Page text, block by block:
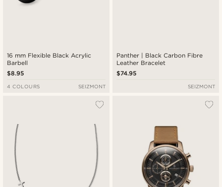
16 mm Flexible Black Acrylic
Barbell
$8.95
4 COLOURS SEIZMONT
Panther | Black Carbon Fibre
Leather Bracelet
$74.95
SEIZMONT